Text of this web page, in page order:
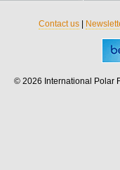
Contact us|
© 2026 International Polar